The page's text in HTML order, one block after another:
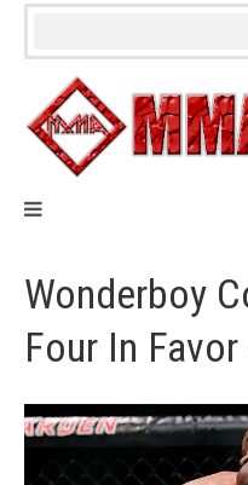
Skip
Wonderboy
Four In